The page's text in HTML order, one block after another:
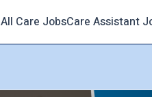
All Care JobsCare Assistant